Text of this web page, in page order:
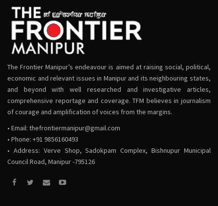
The Frontier Manipur’s endeavour is aimed at raising social, political,
economic and relevant issues in Manipur and its neighbouring states,
and beyond with well researched and investigative articles,
comprehensive reportage and coverage. TFM believes in journalism
of courage and amplification of voices from the margins.
• Email: thefrontiermanipur@gmail.com
• Phone: +91 9856160493
• Address: Verve Shop, Sadokpam Complex, Bishnupur Municipal
Council Road, Manipur -795126